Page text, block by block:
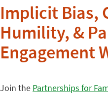
Implicit Bias,
Humility, &
Engagement
Join the Partnerships for